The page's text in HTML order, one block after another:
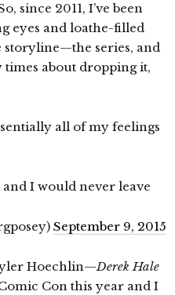
since 2011, I’ve been
eyes and loathe-filled
storyline—the series, and
times about dropping it,
all of my feelings
I would never leave
September 9, 2015
Hoechlin—Derek Hale
Con this year and I